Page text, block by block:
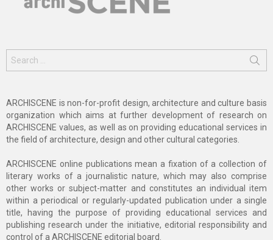
for:
ARCHISCENE is non-for-profit design, architecture and culture basis
organization which aims at further development of research on
ARCHISCENE values, as well as on providing educational services in
the field of architecture, design and other cultural categories.
ARCHISCENE online publications mean a fixation of a collection of
literary works of a journalistic nature, which may also comprise
other works or subject-matter and constitutes an individual item
within a periodical or regularly-updated publication under a single
title, having the purpose of providing educational services and
publishing research under the initiative, editorial responsibility and
control of a ARCHISCENE editorial board.